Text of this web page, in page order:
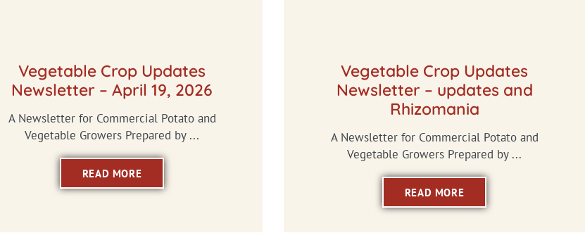
Vegetable Crop Updates
Newsletter – April 19, 2026
A Newsletter for Commercial Potato and
Vegetable Growers Prepared by ...
READ MORE
Vegetable Crop Updates
Newsletter – updates and
Rhizomania
A Newsletter for Commercial Potato and
Vegetable Growers Prepared by ...
READ MORE